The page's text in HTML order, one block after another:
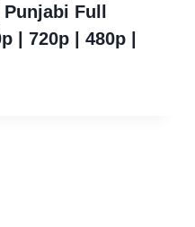
Full
| 720p | 480p |